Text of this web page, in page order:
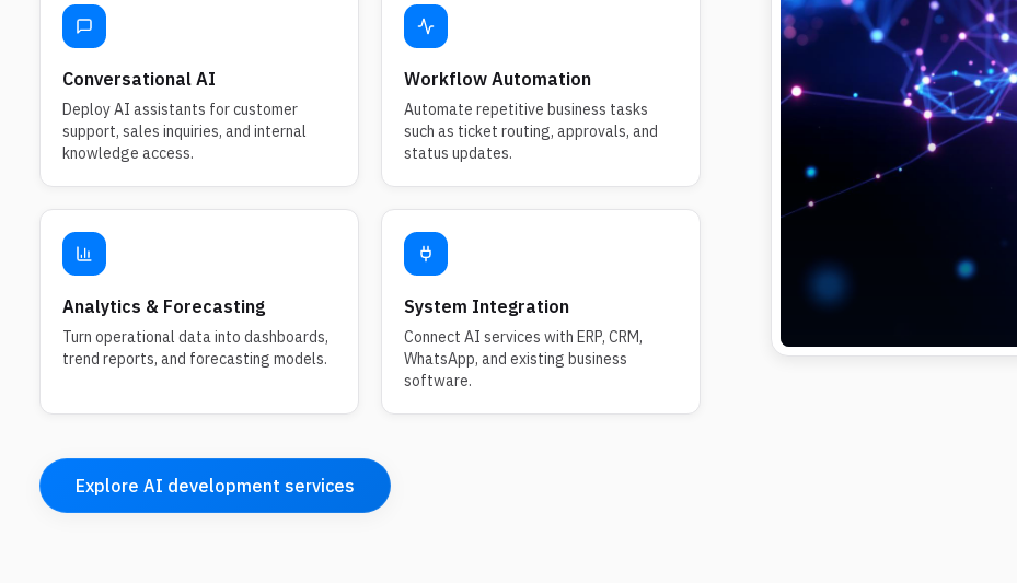
Conversational AI
Deploy AI assistants for customer
support, sales inquiries, and internal
knowledge access.
Workflow Automation
Automate repetitive business tasks
such as ticket routing, approvals, and
status updates.
Analytics & Forecasting
Turn operational data into dashboards,
trend reports, and forecasting models.
System Integration
Connect AI services with ERP, CRM,
WhatsApp, and existing business
software.
Explore AI development services